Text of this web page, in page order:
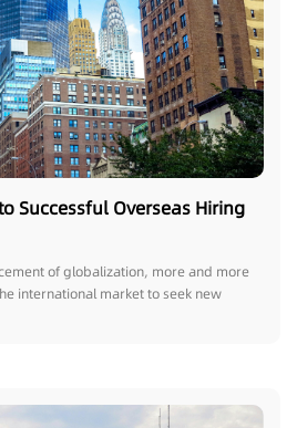
Successful Overseas Hiring
of globalization, more and more
international market to seek new